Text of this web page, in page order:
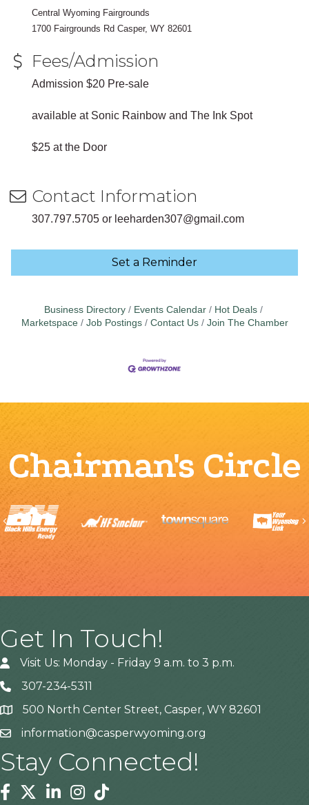
Central Wyoming Fairgrounds
1700 Fairgrounds Rd Casper, WY 82601
Fees/Admission
Admission $20 Pre-sale
available at Sonic Rainbow and The Ink Spot
$25 at the Door
Contact Information
307.797.5705 or leeharden307@gmail.com
Set a Reminder
Business Directory Events Calendar
Hot Deals
Marketspace
Job Postings Contact Us Join The Chamber
Chairman's Circle
Previous
Get In Touch!
Visit Us: Monday - Friday 9 a.m. to 3 p.m.
307-234-5311
Address500 North Center Street, Casper, WY 82601
information@casperwyoming.org
Stay Connected!
Facebook
TwitterLinkedinInstagram
Tiktok